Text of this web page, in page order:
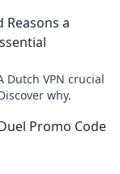
Reasons a
Dutch VPN crucial
why.
Promo Code